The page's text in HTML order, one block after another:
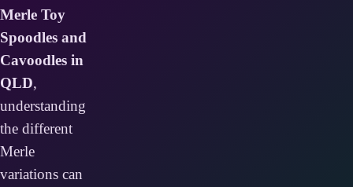
Merle Toy
Spoodles and
Cavoodles in
QLD,
understanding
the different
Merle
variations can